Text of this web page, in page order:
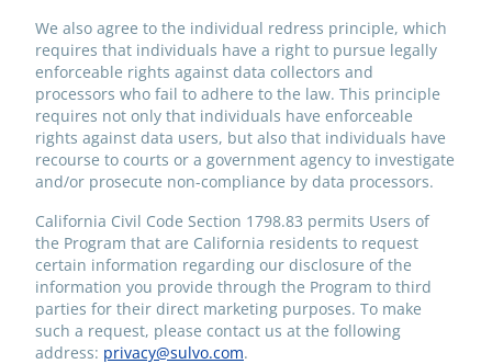
We also agree to the individual redress principle, which
requires that individuals have a right to pursue legally
enforceable rights against data collectors and
processors who fail to adhere to the law. This principle
requires not only that individuals have enforceable
rights against data users, but also that individuals have
recourse to courts or a government agency to investigate
and/or prosecute non-compliance by data processors.
California Civil Code Section 1798.83 permits Users of
the Program that are California residents to request
certain information regarding our disclosure of the
information you provide through the Program to third
parties for their direct marketing purposes. To make
such a request, please contact us at the following
address: privacy@sulvo.com.